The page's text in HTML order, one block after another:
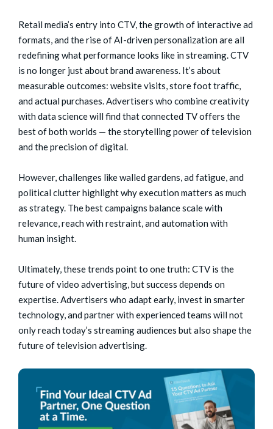
Retail media’s entry into CTV, the growth of interactive ad
formats, and the rise of AI-driven personalization are all
redefining what performance looks like in streaming. CTV
is no longer just about brand awareness. It’s about
measurable outcomes: website visits, store foot traffic,
and actual purchases. Advertisers who combine creativity
with data science will find that connected TV offers the
best of both worlds — the storytelling power of television
and the precision of digital.
However, challenges like walled gardens, ad fatigue, and
political clutter highlight why execution matters as much
as strategy. The best campaigns balance scale with
relevance, reach with restraint, and automation with
human insight.
Ultimately, these trends point to one truth: CTV is the
future of video advertising, but success depends on
expertise. Advertisers who adapt early, invest in smarter
technology, and partner with experienced teams will not
only reach today’s streaming audiences but also shape the
future of television advertising.